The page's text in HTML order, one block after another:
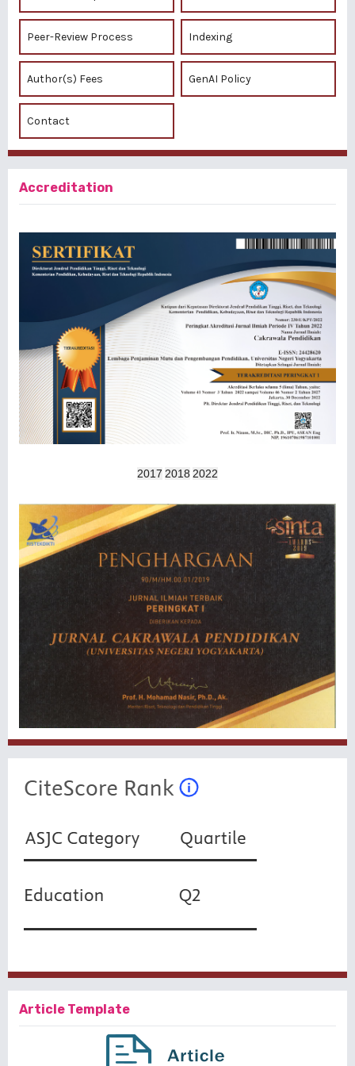
Peer-Review Process Indexing
Author(s) Fees GenAI Policy
Contact
Accreditation
2017 2018 2022
Article Template